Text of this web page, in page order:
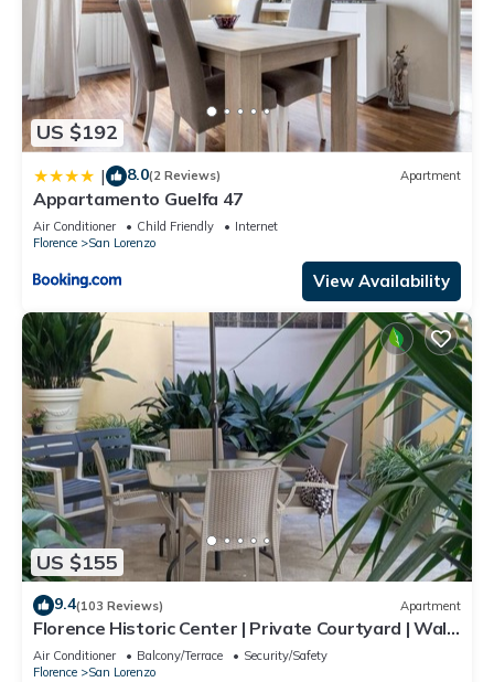
US $192
| 8.0(2 Reviews) Apartment
Appartamento Guelfa 47
Air Conditioner Child Friendly
Internet
Florence
San Lorenzo
View Availability
US $155
9.4(103 Reviews) Apartment
Florence Historic Center | Private Courtyard | Walk
to Everything, WIFI, AC
Air Conditioner Balcony/Terrace
Security/Safety
Florence
San Lorenzo